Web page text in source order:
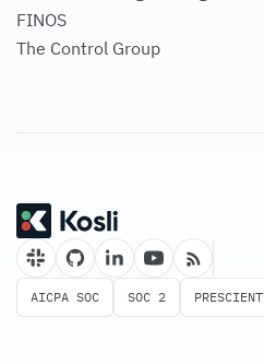
FINOS
The Control Group
AICPA SOC SOC 2 PRESCIENT